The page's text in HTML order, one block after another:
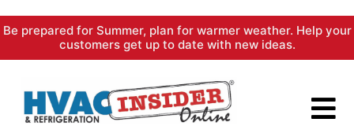
Skip
content
Be prepared for Summer, plan for warmer weather. Help your
customers get up to date with new ideas.